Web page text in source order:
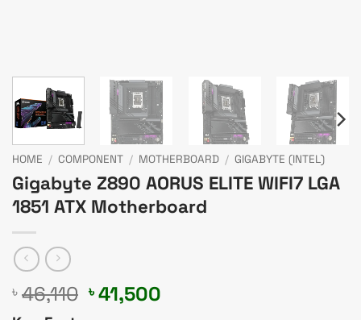
HOME / COMPONENT / MOTHERBOARD / GIGABYTE (INTEL)
Gigabyte Z890 AORUS ELITE WIFI7 LGA
1851 ATX Motherboard
৳ 46,110 Original
price
৳41,500